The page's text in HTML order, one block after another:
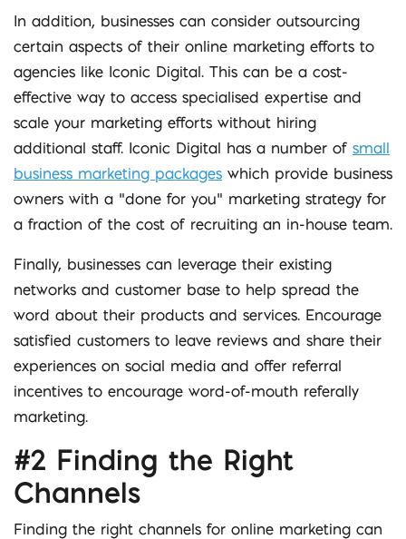
In addition, businesses can consider outsourcing
certain aspects of their online marketing efforts to
agencies like Iconic Digital. This can be a cost-
effective way to access specialised expertise and
scale your marketing efforts without hiring
additional staff. Iconic Digital has a number of small
business marketing packages which provide business
owners with a “done for you” marketing strategy for
a fraction of the cost of recruiting an in-house team.
Finally, businesses can leverage their existing
networks and customer base to help spread the
word about their products and services. Encourage
satisfied customers to leave reviews and share their
experiences on social media and offer referral
incentives to encourage word-of-mouth referally
marketing.
#2 Finding the Right
Channels
Finding the right channels for online marketing can